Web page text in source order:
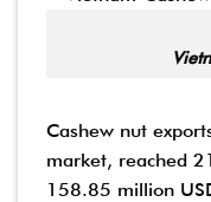
Cashew nut
market, reached
158.85 million